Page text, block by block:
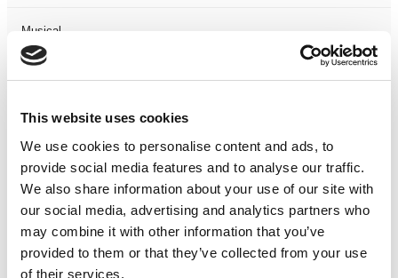
This website uses cookies
We use cookies to personalise content and ads, to
provide social media features and to analyse our traffic.
We also share information about your use of our site with
our social media, advertising and analytics partners who
may combine it with other information that you’ve
provided to them or that they’ve collected from your use
of their services.
Musical
Not Classified
One Night
One-Man-Show
Opera
Physical Theatre